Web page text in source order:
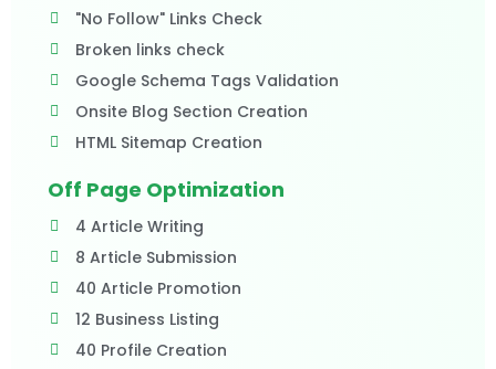
"No Follow" Links Check
Broken links check
Google Schema Tags Validation
Onsite Blog Section Creation
HTML Sitemap Creation
Off Page Optimization
4 Article Writing
8 Article Submission
40 Article Promotion
12 Business Listing
40 Profile Creation